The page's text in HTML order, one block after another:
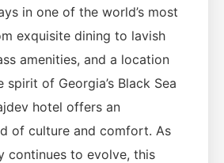
in one of the world’s most
exquisite dining to lavish
amenities, and a location
of Georgia’s Black Sea
hotel offers an
of culture and comfort. As
continues to evolve, this